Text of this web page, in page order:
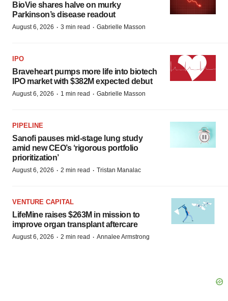
BioVie shares halve on murky
Parkinson’s disease readout
August 6, 2026 · 3 min read · Gabrielle Masson
IPO
Braveheart pumps more life into biotech
IPO market with $382M expected debut
August 6, 2026 · 1 min read · Gabrielle Masson
PIPELINE
Sanofi pauses mid-stage lung study
amid new CEO’s ‘rigorous portfolio
prioritization’
August 6, 2026 · 2 min read · Tristan Manalac
VENTURE CAPITAL
LifeMine raises $263M in mission to
improve organ transplant aftercare
August 6, 2026 · 2 min read · Annalee Armstrong